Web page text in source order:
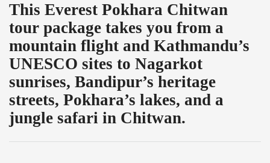
This Everest Pokhara Chitwan
tour package takes you from a
mountain flight and Kathmandu’s
UNESCO sites to Nagarkot
sunrises, Bandipur’s heritage
streets, Pokhara’s lakes, and a
jungle safari in Chitwan.